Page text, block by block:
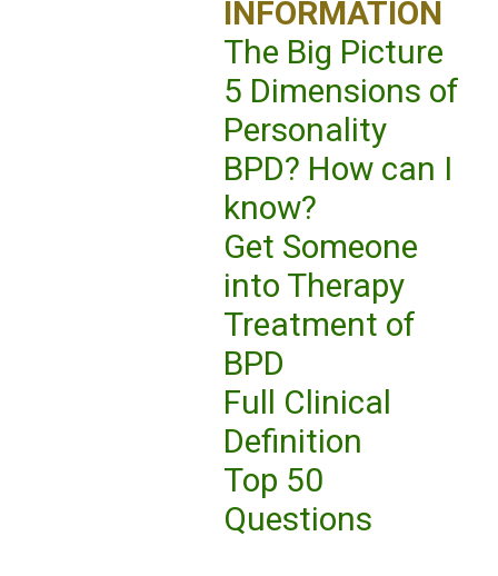
INFORMATION
The Big Picture
5 Dimensions of
Personality
BPD? How can I
know?
Get Someone
into Therapy
Treatment of
BPD
Full Clinical
Definition
Top 50
Questions